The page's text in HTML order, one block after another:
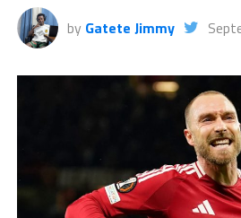
by Gatete Jimmy